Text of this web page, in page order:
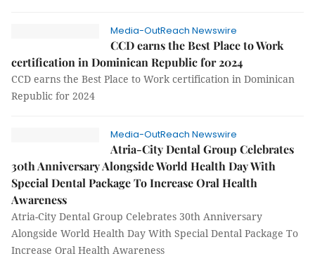
Media-OutReach Newswire
CCD earns the Best Place to Work
certification in Dominican Republic for 2024
CCD earns the Best Place to Work certification in Dominican
Republic for 2024
Media-OutReach Newswire
Atria-City Dental Group Celebrates
30th Anniversary Alongside World Health Day With
Special Dental Package To Increase Oral Health
Awareness
Atria-City Dental Group Celebrates 30th Anniversary
Alongside World Health Day With Special Dental Package To
Increase Oral Health Awareness